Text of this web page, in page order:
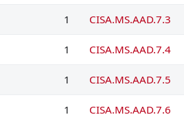
1 CISA.MS.AAD.7.3
1 CISA.MS.AAD.7.4
1 CISA.MS.AAD.7.5
1 CISA.MS.AAD.7.6